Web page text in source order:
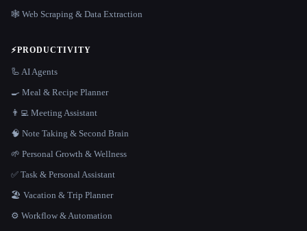
🕸️ Web Scraping & Data Extraction
⚡PRODUCTIVITY
🦾 AI Agents
🍳 Meal & Recipe Planner
👨‍💻 Meeting Assistant
🧠 Note Taking & Second Brain
🌱 Personal Growth & Wellness
✅ Task & Personal Assistant
🏖 Vacation & Trip Planner
⚙️ Workflow & Automation